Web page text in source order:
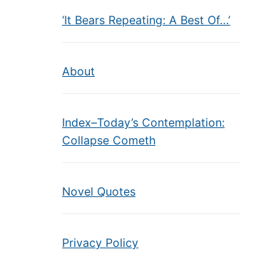
‘It Bears Repeating: A Best Of…’
About
Index–Today’s Contemplation:
Collapse Cometh
Novel Quotes
Privacy Policy